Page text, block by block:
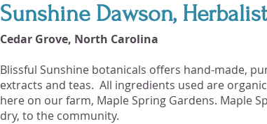
Sunshine Dawson, Herbalist
Cedar Grove, North Carolina
Blissful Sunshine botanicals offers hand-made,
extracts and teas. All ingredients used are
here on our farm, Maple Spring Gardens. Maple
dry, to the community.